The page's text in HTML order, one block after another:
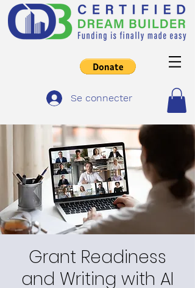
Se connecter
Grant Readiness
and Writing with AI